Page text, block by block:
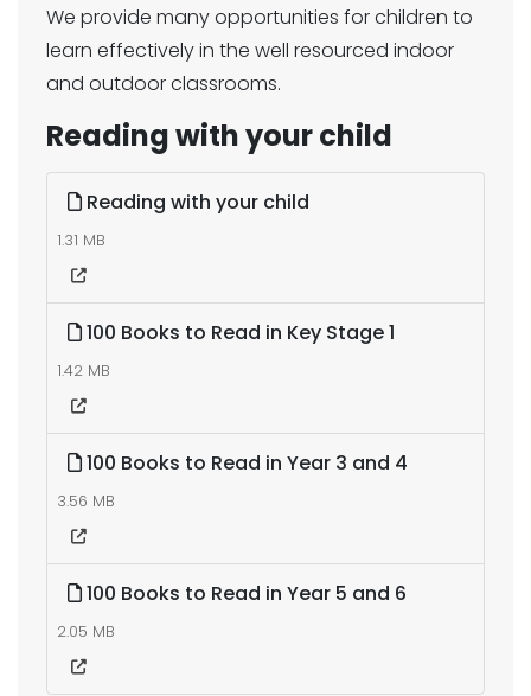
We provide many opportunities for children to
learn effectively in the well resourced indoor
and outdoor classrooms.
Reading with your child
Reading with your child
1.31 MB
100 Books to Read in Key Stage 1
1.42 MB
100 Books to Read in Year 3 and 4
3.56 MB
100 Books to Read in Year 5 and 6
2.05 MB